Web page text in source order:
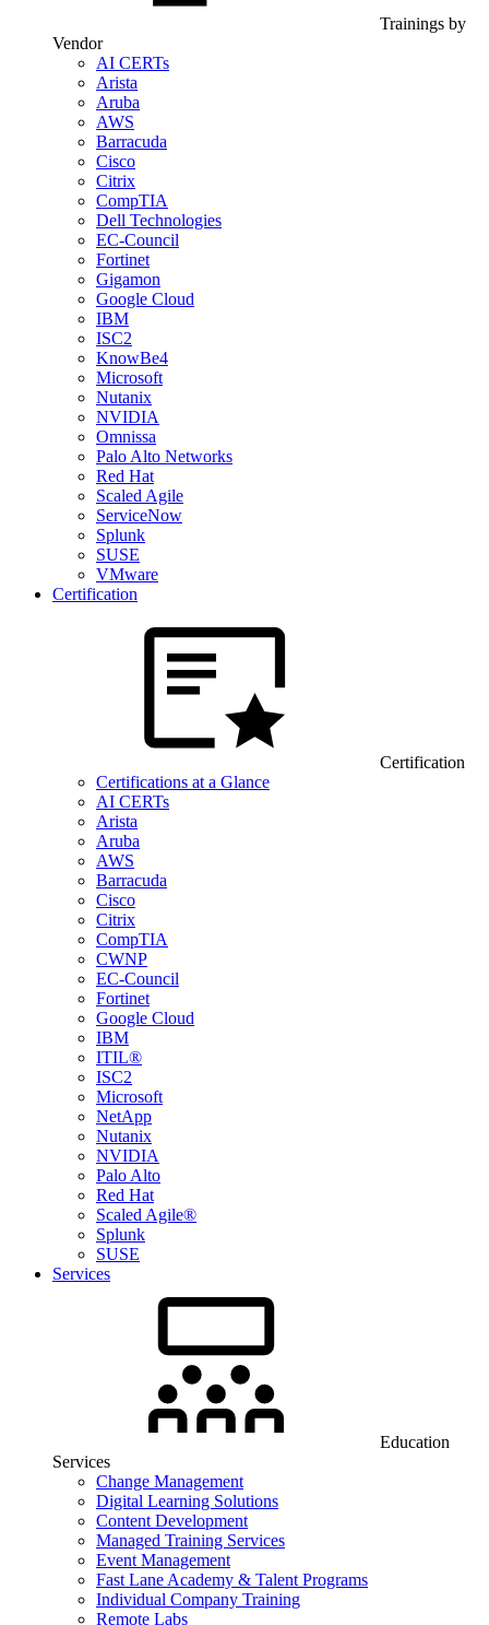
Trainings by
Vendor
AI CERTs
Arista
Aruba
AWS
Barracuda
Cisco
Citrix
CompTIA
Dell Technologies
EC-Council
Fortinet
Gigamon
Google Cloud
IBM
ISC2
KnowBe4
Microsoft
Nutanix
NVIDIA
Omnissa
Palo Alto Networks
Red Hat
Scaled Agile
ServiceNow
Splunk
SUSE
VMware
Certification
Certification
Certifications at a Glance
AI CERTs
Arista
Aruba
AWS
Barracuda
Cisco
Citrix
CompTIA
CWNP
EC-Council
Fortinet
Google Cloud
IBM
ITIL®
ISC2
Microsoft
NetApp
Nutanix
NVIDIA
Palo Alto
Red Hat
Scaled Agile®
Splunk
SUSE
Services
Education
Services
Change Management
Digital Learning Solutions
Content Development
Managed Training Services
Event Management
Fast Lane Academy & Talent Programs
Individual Company Training
Remote Labs